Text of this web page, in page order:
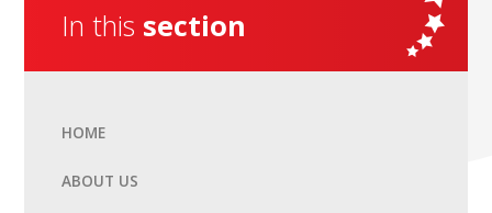
In this section
HOME
ABOUT US